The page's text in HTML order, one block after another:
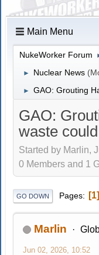
Main Menu
NukeWorker Forum
► Nuclear News
► GAO: Grouting
GAO:
waste
Started by Marlin,
0 Members and 1
GO DOWN Pages 1
Marlin
Jun 02, 2026, 10:52